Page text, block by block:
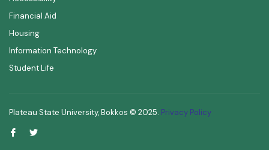
Financial Aid
Housing
Information Technology
Student Life
Plateau State University, Bokkos © 2025. Privacy Policy